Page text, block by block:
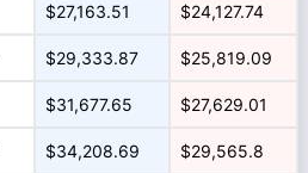
$27,163.51 $24,127.74
$29,333.87 $25,819.09
$31,677.65 $27,629.01
$34,208.69 $29,565.8